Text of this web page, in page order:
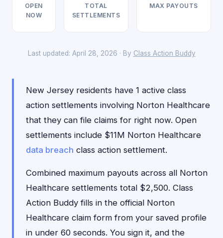
OPEN
NOW
TOTAL
SETTLEMENTS
MAX PAYOUTS
Last updated: April 28, 2026 · By Class Action Buddy
New Jersey residents have 1 active class
action settlements involving Norton Healthcare
that they can file claims for right now. Open
settlements include $11M Norton Healthcare
data breach class action settlement.
Combined maximum payouts across all Norton
Healthcare settlements total $2,500. Class
Action Buddy fills in the official Norton
Healthcare claim form from your saved profile
in under 60 seconds. You sign it, and the